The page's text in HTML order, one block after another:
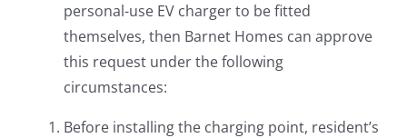
personal-use EV charger to be fitted
themselves, then Barnet Homes can approve
this request under the following
circumstances:
Before installing the charging point, resident’s